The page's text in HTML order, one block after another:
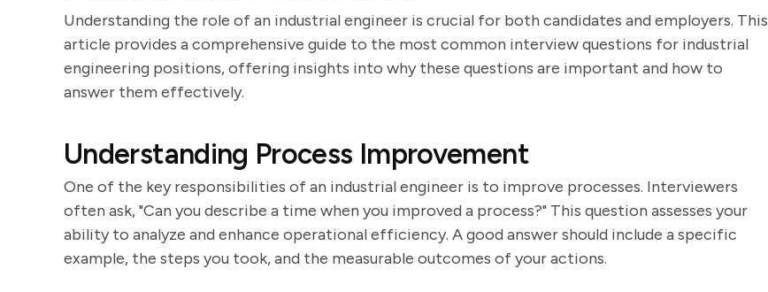
Understanding the role of an industrial engineer is crucial for both candidates and employers. This
article provides a comprehensive guide to the most common interview questions for industrial
engineering positions, offering insights into why these questions are important and how to
answer them effectively.
Understanding Process Improvement
One of the key responsibilities of an industrial engineer is to improve processes. Interviewers
often ask, "Can you describe a time when you improved a process?" This question assesses your
ability to analyze and enhance operational efficiency. A good answer should include a specific
example, the steps you took, and the measurable outcomes of your actions.